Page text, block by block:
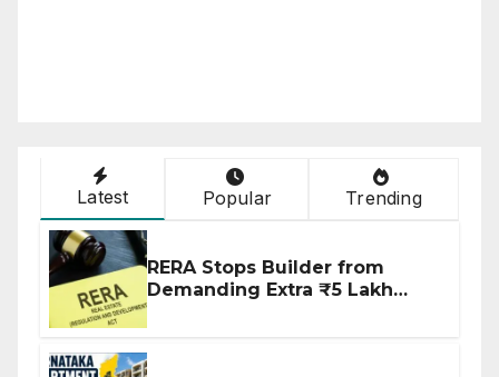
Latest Popular Trending
RERA Stops Builder from
Demanding Extra ₹5 Lakh